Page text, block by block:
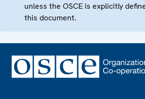
unless the OSCE is explicitly
this document.